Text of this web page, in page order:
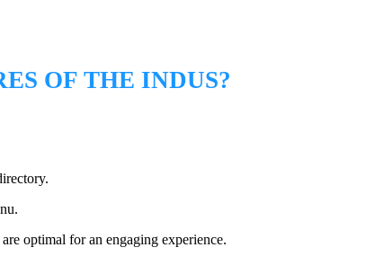
OF THE INDUS?
optimal for an engaging experience.